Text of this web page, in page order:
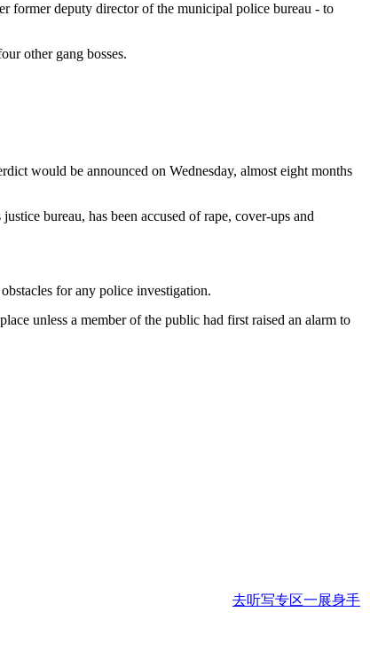
former deputy director of the municipal police bureau - to
other gang bosses.
would be announced on Wednesday, almost eight months
bureau, has been accused of rape, cover-ups and
for any police investigation.
unless a member of the public had first raised an alarm to
去听写专区一展身手